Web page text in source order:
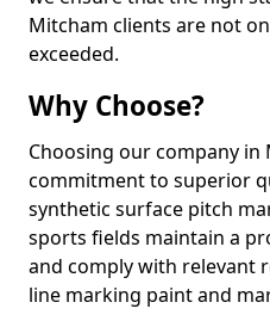
Mitcham clients are not
exceeded.
Why Choose?
Choosing our company in
commitment to superior
synthetic surface pitch
sports fields maintain a
and comply with relevant
line marking paint and